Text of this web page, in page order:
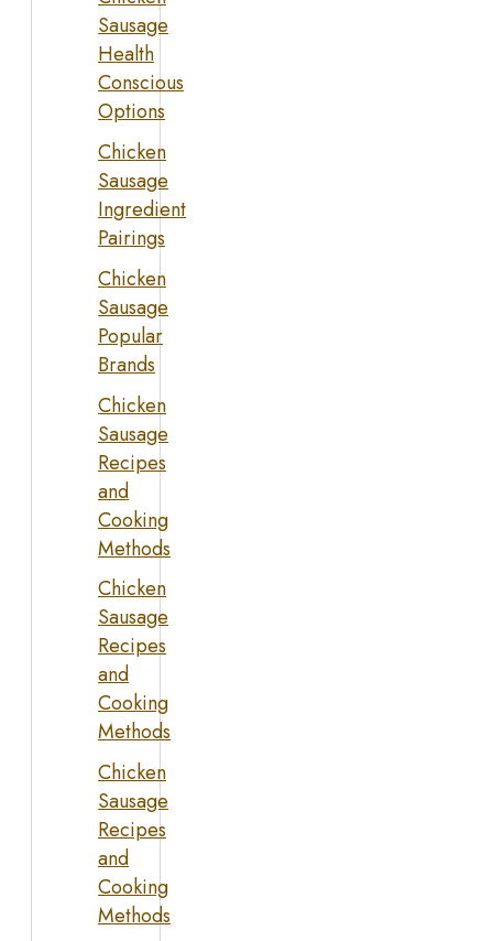
Sausage
Health
Conscious
Options
Chicken
Sausage
Ingredient
Pairings
Chicken
Sausage
Popular
Brands
Chicken
Sausage
Recipes
and
Cooking
Methods
Chicken
Sausage
Recipes
and
Cooking
Methods
Chicken
Sausage
Recipes
and
Cooking
Methods